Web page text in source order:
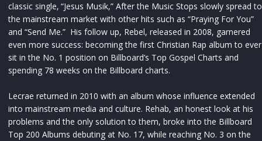
classic single‚ “Jesus Musik,” After the Music Stops slowly spread to
the mainstream market with other hits such as “Praying For You”
and “Send Me.” His follow up, Rebel, released in 2008, garnered
even more success: becoming the first Christian Rap album to ever
sit in the No. 1 position on Billboard’s Top Gospel Charts and
spending 78 weeks on the Billboard charts.
Lecrae returned in 2010 with an album whose influence extended
into mainstream media and culture. Rehab, an honest look at his
problems and the only solution to them, broke into the Billboard
Top 200 Albums debuting at No. 17, while reaching No. 3 on the